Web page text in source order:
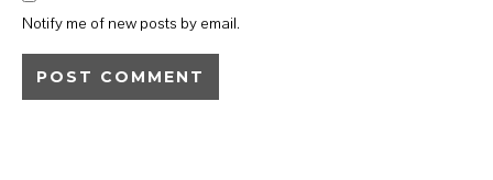
Notify me of new posts by email.